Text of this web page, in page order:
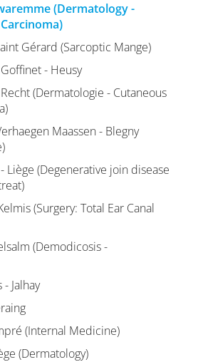
(Dermatology -
Gérard (Sarcoptic Mange)
- Heusy
(Dermatologie - Cutaneous
Maassen - Blegny
Liège (Degenerative join disease
(Surgery: Total Ear Canal
(Demodicosis -
Jalhay
(Internal Medicine)
(Dermatology)